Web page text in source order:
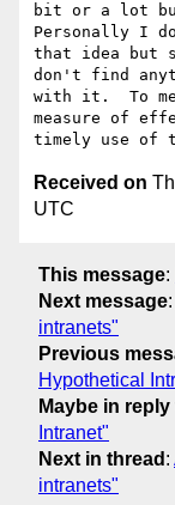
bit or a lot
Personally I
that idea but
don't find
with it.  To
measure of
Received on
UTC
This message:
Next message:
intranets"
Previous
Hypothetical
Maybe in reply
Intranet"
Next in thread :
intranets"